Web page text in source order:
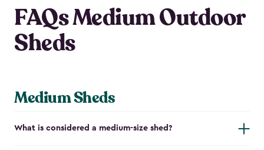
FAQs Medium Outdoor
Sheds
Medium Sheds
What is considered a medium-size shed?